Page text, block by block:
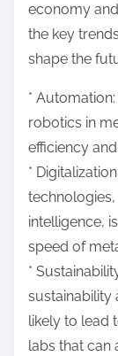
economy
the key
shape the
*
robotics in
efficiency
*
intelligence,
speed of
*
sustainability
likely to lead
labs that can